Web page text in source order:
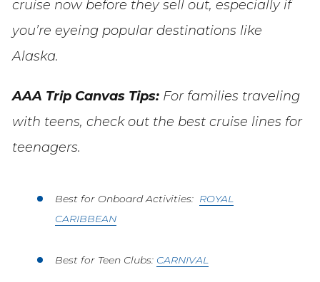
cruise now before they sell out, especially if
you’re eyeing popular destinations like
Alaska.
AAA Trip Canvas Tips: For families traveling
with teens, check out the best cruise lines for
teenagers.
Best for Onboard Activities: ROYAL
CARIBBEAN
Best for Teen Clubs: CARNIVAL